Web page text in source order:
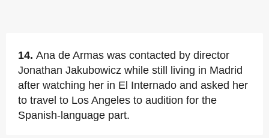
14. Ana de Armas was contacted by director
Jonathan Jakubowicz while still living in Madrid
after watching her in El Internado and asked her
to travel to Los Angeles to audition for the
Spanish-language part.